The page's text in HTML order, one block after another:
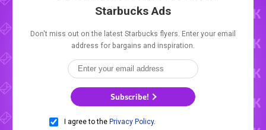
Starbucks Ads
Don't miss out on the latest Starbucks flyers. Enter your email
address for bargains and inspiration.
Subscribe!
I agree to the Privacy Policy.